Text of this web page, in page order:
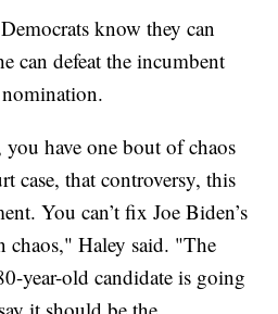
know they can
can defeat the incumbent
have one bout of chaos
case, that controversy, this
You can’t fix Joe Biden’s
chaos," Haley said. "The
year-old candidate is going